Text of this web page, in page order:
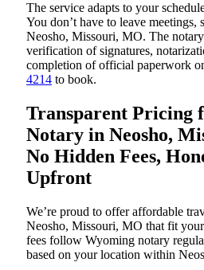
The service adapts to your
You don’t have to leave meetings,
Neosho, Missouri, MO. The
verification of signatures,
completion of official paperwork
4214 to book.
Transparent Pricing
Notary in Neosho,
No Hidden Fees,
Upfront
We’re proud to offer affordable
Neosho, Missouri, MO that fit
fees follow Wyoming notary
based on your location within